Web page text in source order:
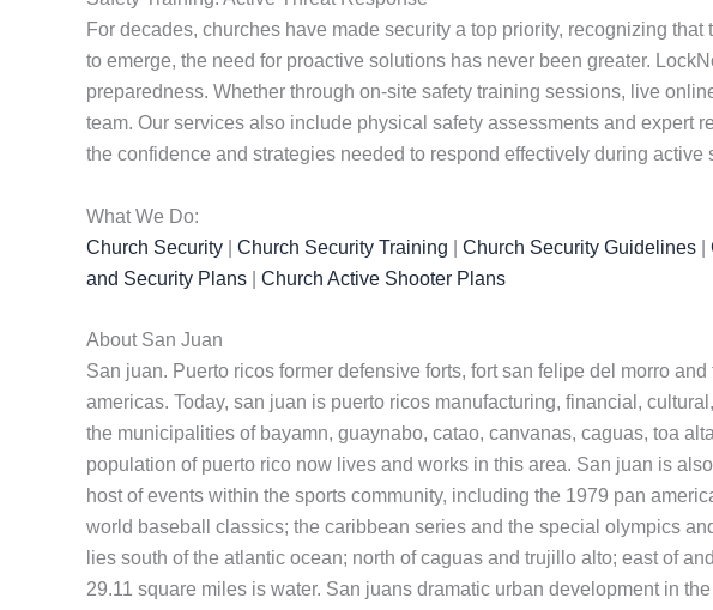
For decades, churches have made security a top priority, recognizing
to emerge, the need for proactive solutions has never been greater.
preparedness. Whether through on-site safety training sessions, live
team. Our services also include physical safety assessments and expert
the confidence and strategies needed to respond effectively during
What We Do:
Church Security
Church Security Training Church Security Guidelines
and Security Plans
Church Active Shooter Plans
About San Juan
San juan. Puerto ricos former defensive forts, fort san felipe del morro
americas. Today, san juan is puerto ricos manufacturing, financial,
the municipalities of bayamn, guaynabo, catao, canvanas, caguas, toa
population of puerto rico now lives and works in this area. San juan is
host of events within the sports community, including the 1979 pan
world baseball classics; the caribbean series and the special olympics
lies south of the atlantic ocean; north of caguas and trujillo alto; east of
29.11 square miles is water. San juans dramatic urban development in